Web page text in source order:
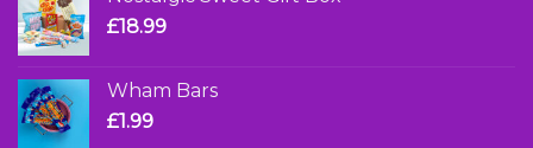
£18.99
Wham Bars
£1.99